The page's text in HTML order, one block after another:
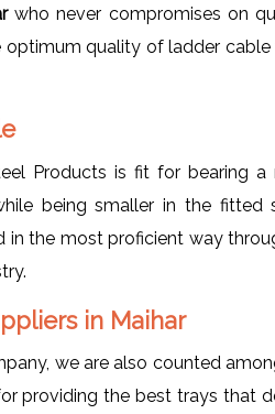
who never compromises on
quality of ladder
Products is fit for bearing a
being smaller in the fitted
the most proficient way
in Maihar
we are also counted
providing the best trays that